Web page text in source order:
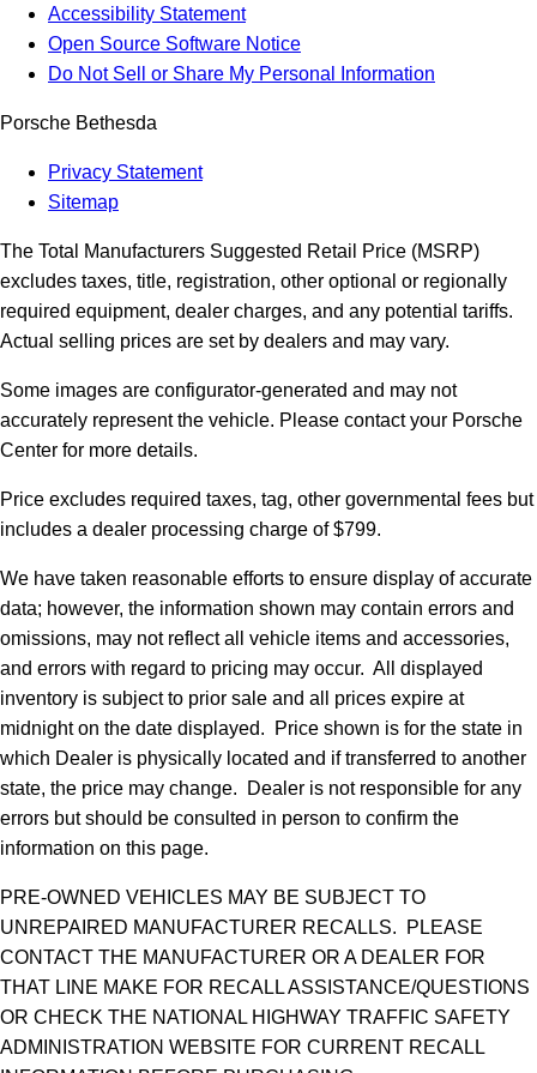
Accessibility Statement
Open Source Software Notice
Do Not Sell or Share My Personal Information
Porsche Bethesda
Privacy Statement
Sitemap
The Total Manufacturers Suggested Retail Price (MSRP)
excludes taxes, title, registration, other optional or regionally
required equipment, dealer charges, and any potential tariffs.
Actual selling prices are set by dealers and may vary.
Some images are configurator-generated and may not
accurately represent the vehicle. Please contact your Porsche
Center for more details.
Price excludes required taxes, tag, other governmental fees but
includes a dealer processing charge of $799.
We have taken reasonable efforts to ensure display of accurate
data; however, the information shown may contain errors and
omissions, may not reflect all vehicle items and accessories,
and errors with regard to pricing may occur. All displayed
inventory is subject to prior sale and all prices expire at
midnight on the date displayed. Price shown is for the state in
which Dealer is physically located and if transferred to another
state, the price may change. Dealer is not responsible for any
errors but should be consulted in person to confirm the
information on this page.
PRE-OWNED VEHICLES MAY BE SUBJECT TO
UNREPAIRED MANUFACTURER RECALLS. PLEASE
CONTACT THE MANUFACTURER OR A DEALER FOR
THAT LINE MAKE FOR RECALL ASSISTANCE/QUESTIONS
OR CHECK THE NATIONAL HIGHWAY TRAFFIC SAFETY
ADMINISTRATION WEBSITE FOR CURRENT RECALL